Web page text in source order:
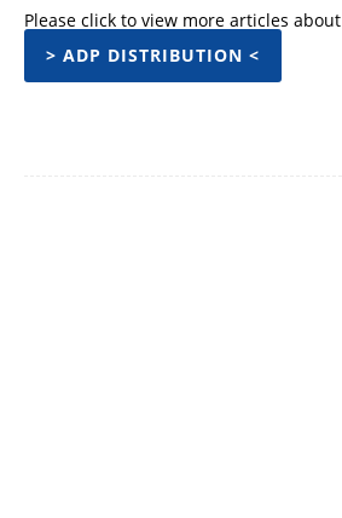
Please click to view more articles about
> ADP DISTRIBUTION <